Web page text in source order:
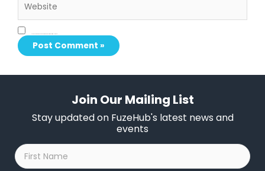
Join Our Mailing List
Stay updated on FuzeHub's latest news and
events
First
Name
*